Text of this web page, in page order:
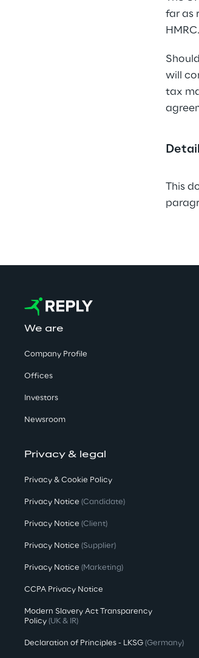
far as
HMRC.
will
tax
This
We are
Company Profile
Offices
Investors
Newsroom
Privacy & legal
Privacy & Cookie Policy
Privacy Notice (Candidate)
Privacy Notice (Client)
Privacy Notice (Supplier)
Privacy Notice (Marketing)
CCPA Privacy Notice
Modern Slavery Act Transparency
Policy (UK & IR)
Declaration of Principles - LKSG (Germany)